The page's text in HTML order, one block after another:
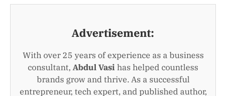
Advertisement:
With over 25 years of experience as a business
consultant, Abdul Vasi has helped countless
brands grow and thrive. As a successful
entrepreneur, tech expert, and published author,